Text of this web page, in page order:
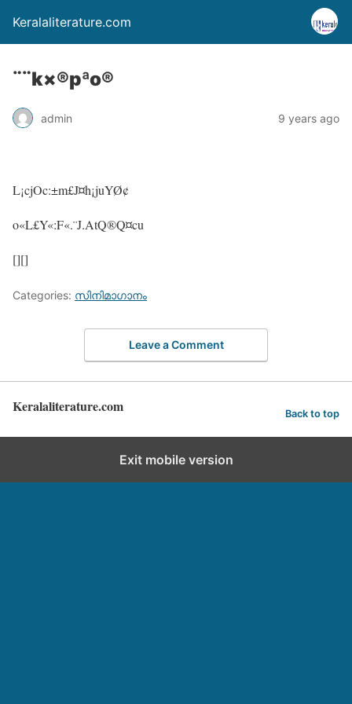
Keralaliterature.com
¨¨k×®pªo®
admin 9 years ago
L¡cjOc:±m£J¤h¡juYØ¢
o«L£Y«:F«.¨J.AtQ®Q¤cu
[][]
Categories: സിനിമാഗാനം
Leave a Comment
Keralaliterature.com Back to top
Exit mobile version